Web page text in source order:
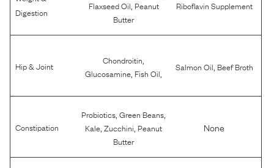
Digestion
Flaxseed Oil Peanut
Butter
Riboflavin Supplement
Hip & Joint Chondroitin
Glucosamine Fish Oil
Salmon Oil Beef Broth
Constipation
Probiotics ,Green Beans
Kale ,Zucchini Peanut
Butter
None